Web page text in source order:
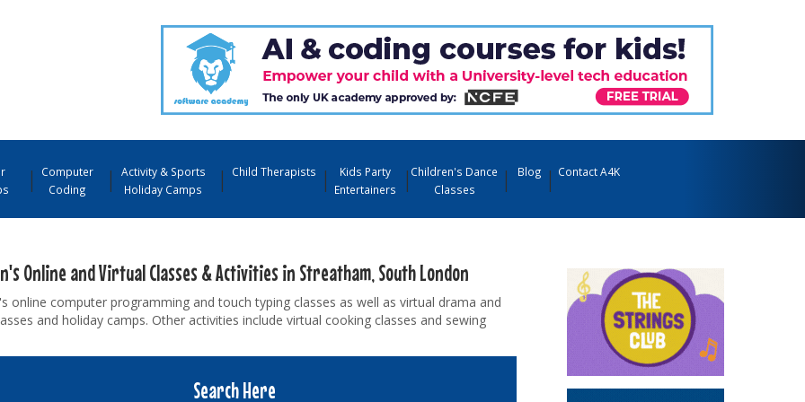
Computer
Coding
Activity & Sports
Holiday Camps
Child Therapists
Kids Party
Entertainers
Children's Dance
Classes
Blog Contact A4K
Online and Virtual Classes & Activities in Streatham, South London
online computer programming and touch typing classes as well as virtual drama and
and holiday camps. Other activities include virtual cooking classes and sewing
Search Here